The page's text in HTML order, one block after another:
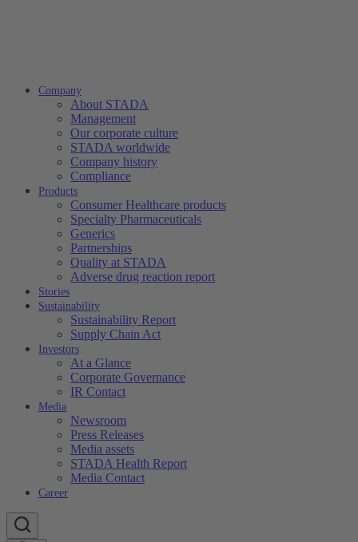
Company
About STADA
Management
Our corporate culture
STADA worldwide
Company history
Compliance
Products
Consumer Healthcare products
Specialty Pharmaceuticals
Generics
Partnerships
Quality at STADA
Adverse drug reaction report
Stories
Sustainability
Sustainability Report
Supply Chain Act
Investors
At a Glance
Corporate Governance
IR Contact
Media
Newsroom
Press Releases
Media assets
STADA Health Report
Media Contact
Career